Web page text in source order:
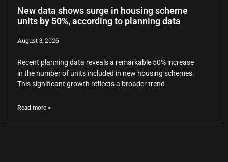
New data shows surge in housing scheme
units by 50%, according to planning data
August 3, 2026
Recent planning data reveals a remarkable 50% increase
in the number of units included in new housing schemes.
This significant growth reflects a broader trend
Read more >